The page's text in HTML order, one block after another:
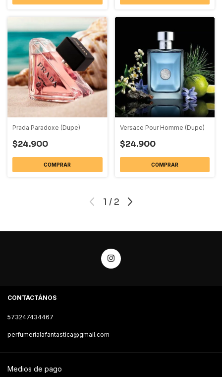
Prada Paradoxe (Dupe)
$24.900
COMPRAR
Versace Pour Homme (Dupe)
$24.900
COMPRAR
1 / 2
CONTACTÁNOS
573247434467
perfumerialafantastica@gmail.com
Medios de pago